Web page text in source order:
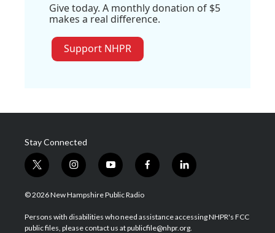
Give today. A monthly donation of $5
makes a real difference.
Support NHPR
Stay Connected
t
w
i
t
e
i
n
s
a
g
y
o
u
u
b
f
a
b
o
l
i
e
d
© 2026 New Hampshire Public Radio
Persons with disabilities who need assistance accessing NHPR's FCC
public files, please contact us at publicfile@nhpr.org.